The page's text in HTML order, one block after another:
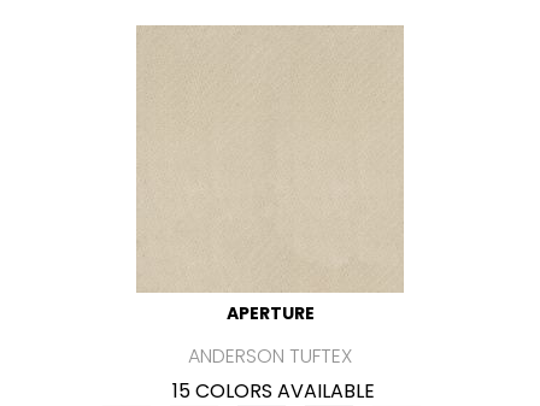
APERTURE
ANDERSON TUFTEX
15 COLORS AVAILABLE